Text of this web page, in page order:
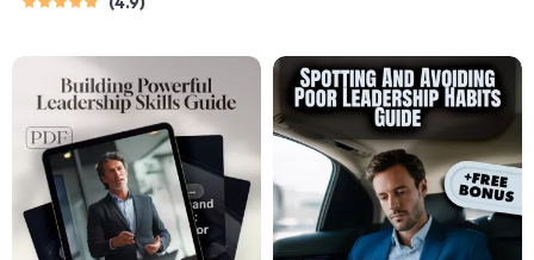
as a Leader | Leadership
Download for Leaders &
Teams